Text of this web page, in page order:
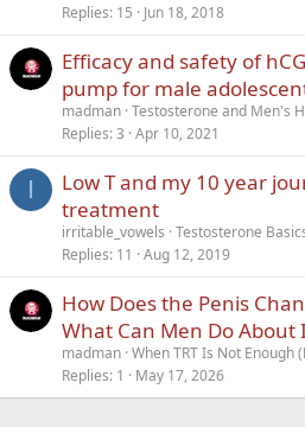
Replies 15 Jun 18, 2018
Efficacy and safety of
pump for male
madman Testosterone and Men's
Replies 3 Apr 10, 2021
I
Low T and my 10 year
treatment
irritable_vowels Testosterone
Replies 11 Aug 12, 2019
How Does the Penis
What Can Men Do About
madman When TRT Is Not Enough
Replies 1 May 17, 2026